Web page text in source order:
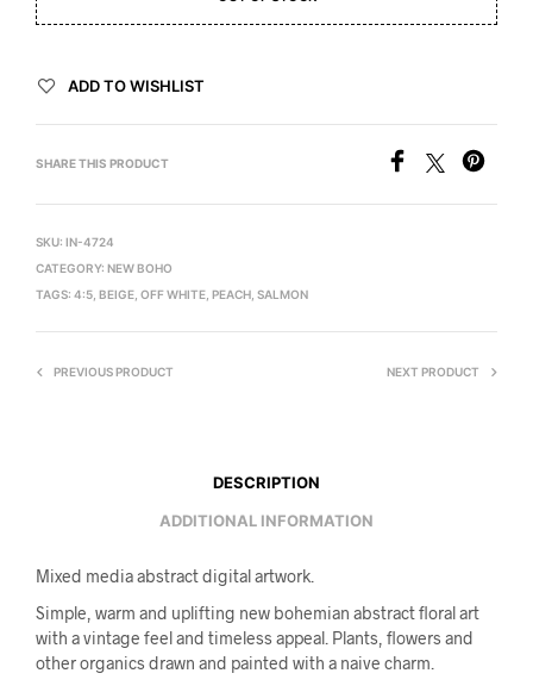
ADD TO WISHLIST
SHARE THIS PRODUCT
SKU: IN-4724
CATEGORY: NEW BOHO
TAGS: 4:5 BEIGE OFF WHITE PEACH SALMON
PREVIOUS PRODUCT NEXT PRODUCT
DESCRIPTION
ADDITIONAL INFORMATION
Mixed media abstract digital artwork.
Simple, warm and uplifting new bohemian abstract floral art
with a vintage feel and timeless appeal. Plants, flowers and
other organics drawn and painted with a naive charm.